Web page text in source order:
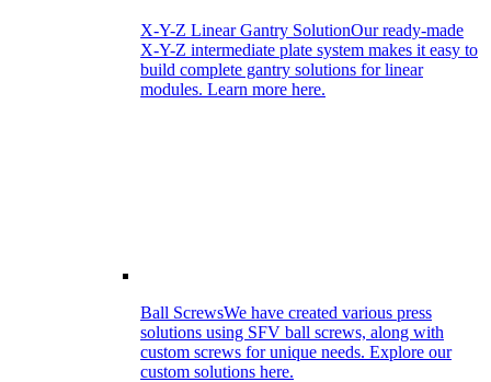
X-Y-Z Linear Gantry SolutionOur ready-made
X-Y-Z intermediate plate system makes it easy to
build complete gantry solutions for linear
modules. Learn more here.
Ball ScrewsWe have created various press
solutions using SFV ball screws, along with
custom screws for unique needs. Explore our
custom solutions here.